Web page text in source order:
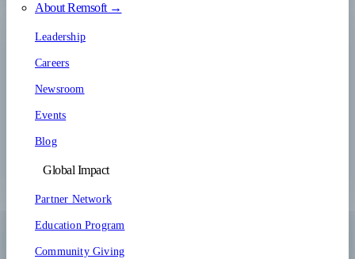
About Remsoft →
Leadership
Careers
Newsroom
Events
Blog
Global Impact
Partner Network
Education Program
Community Giving